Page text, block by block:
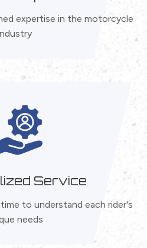
expertise in the motorcycle
Service
to understand each rider's
needs